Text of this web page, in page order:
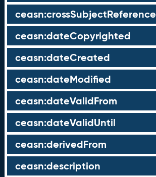
ceasn:crossSubjectReference
ceasn:dateCopyrighted
ceasn:dateCreated
ceasn:dateModified
ceasn:dateValidFrom
ceasn:dateValidUntil
ceasn:derivedFrom
ceasn:description